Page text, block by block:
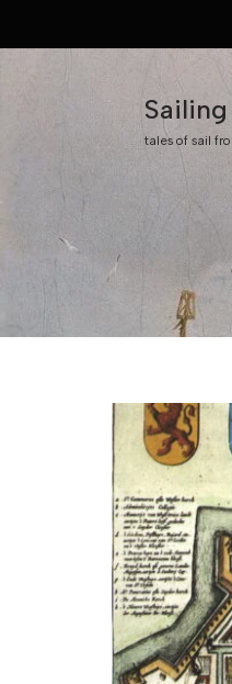
tales of sail